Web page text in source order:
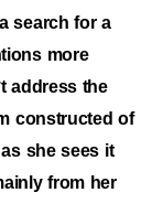
search for a
more
address the
constructed of
as she sees it
from her